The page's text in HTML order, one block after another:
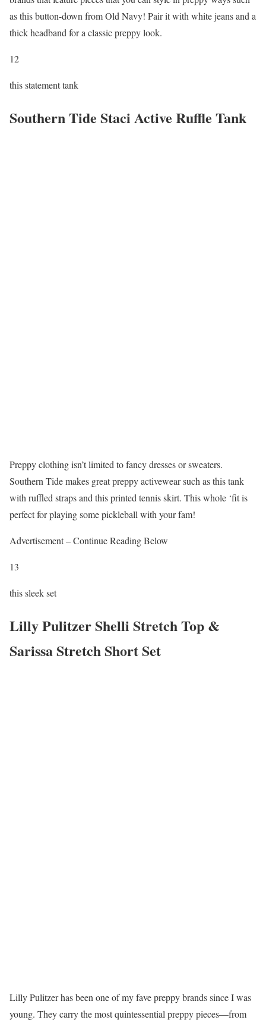
as this button-down from Old Navy! Pair it with white jeans and a
thick headband for a classic preppy look.
12
this statement tank
Southern Tide Staci Active Ruffle Tank
Preppy clothing isn’t limited to fancy dresses or sweaters.
Southern Tide makes great preppy activewear such as this tank
with ruffled straps and this printed tennis skirt. This whole ‘fit is
perfect for playing some pickleball with your fam!
Advertisement – Continue Reading Below
13
this sleek set
Lilly Pulitzer Shelli Stretch Top &
Sarissa Stretch Short Set
Lilly Pulitzer has been one of my fave preppy brands since I was
young. They carry the most quintessential preppy pieces—from